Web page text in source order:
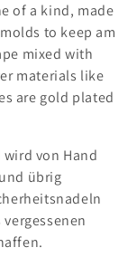
of a kind, made
to keep am
mixed with
materials like
are gold plated
von Hand
übrig